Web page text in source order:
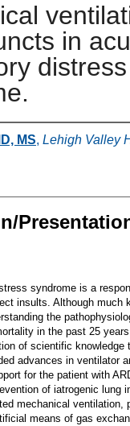
in
distress
MS, Lehigh Valley
syndrome is a
insults. Although much
the
in the past 25
of scientific knowledge
advances in ventilator
for the patient with
of iatrogenic lung
mechanical ventilation,
means of gas